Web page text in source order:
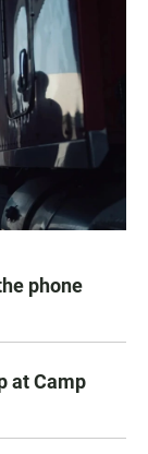
phone
at Camp